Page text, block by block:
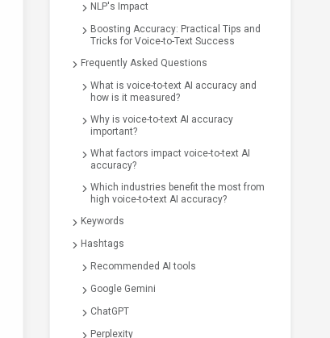
NLP's Impact
Boosting Accuracy: Practical Tips and
Tricks for Voice-to-Text Success
Frequently Asked Questions
What is voice-to-text AI accuracy and
how is it measured?
Why is voice-to-text AI accuracy
important?
What factors impact voice-to-text AI
accuracy?
Which industries benefit the most from
high voice-to-text AI accuracy?
Keywords
Hashtags
Recommended AI tools
Google Gemini
ChatGPT
Perplexity